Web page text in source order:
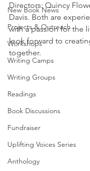
New Book News
Projects & Outreach
Workshops
Writing Camps
Writing Groups
Readings
Book Discussions
Fundraiser
Uplifting Voices Series
Anthology
Directors: Quincy
Davis. Both are
with a passion for the
look forward to
together.